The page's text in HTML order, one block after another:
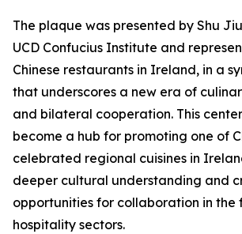
The plaque was presented by Shu
UCD Confucius Institute and
Chinese restaurants in Ireland, in a
that underscores a new era of
and bilateral cooperation. This
become a hub for promoting one of
celebrated regional cuisines in
deeper cultural understanding and
opportunities for collaboration in the
hospitality sectors.